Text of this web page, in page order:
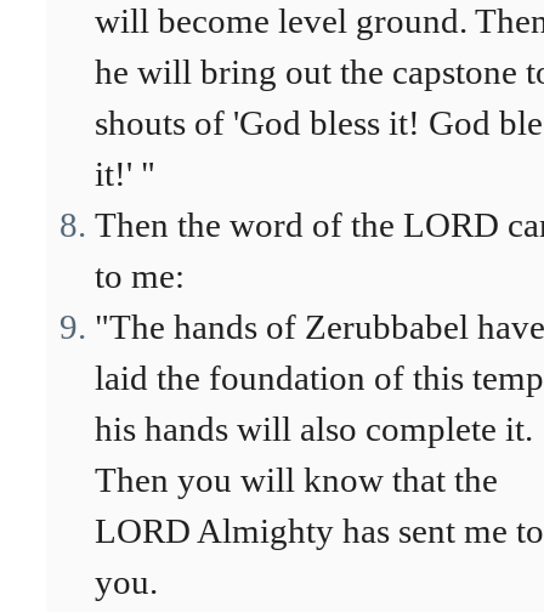
will become level ground.
he will bring out the capstone
shouts of 'God bless it! God
it!' "
Then the word of the LORD
to me:
"The hands of Zerubbabel have
laid the foundation of this
his hands will also complete it.
Then you will know that the
LORD Almighty has sent me to
you.